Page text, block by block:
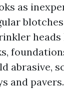
as
abrasive,
and pavers.